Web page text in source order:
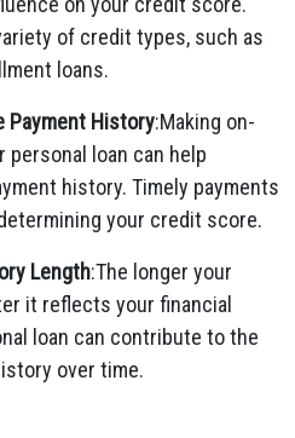
of credit types, such as
loans.
Payment History:Making on-
personal loan can help
history. Timely payments
your credit score.
Length:The longer your
it reflects your financial
loan can contribute to the
over time.